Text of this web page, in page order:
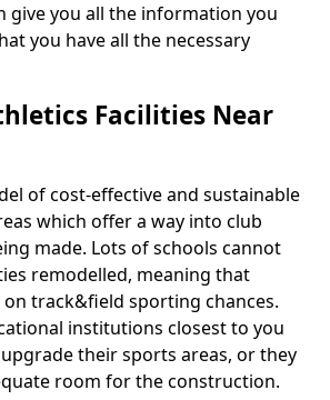
give you all the information you
you have all the necessary
Facilities Near
of cost-effective and sustainable
which offer a way into club
made. Lots of schools cannot
remodelled, meaning that
track&field sporting chances.
institutions closest to you
their sports areas, or they
room for the construction.